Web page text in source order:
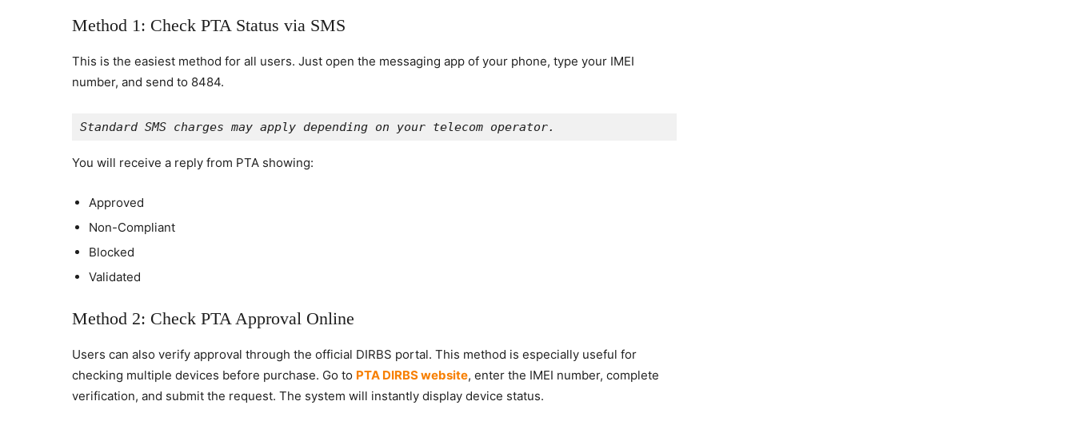
Method 1: Check PTA Status via SMS
This is the easiest method for all users. Just open the messaging app of your phone, type your IMEI
number, and send to 8484.
Standard SMS charges may apply depending on your telecom operator.
You will receive a reply from PTA showing:
Approved
Non-Compliant
Blocked
Validated
Method 2: Check PTA Approval Online
Users can also verify approval through the official DIRBS portal. This method is especially useful for
checking multiple devices before purchase. Go to PTA DIRBS website, enter the IMEI number, complete
verification, and submit the request. The system will instantly display device status.